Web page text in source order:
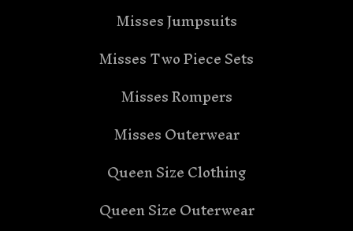
Misses Jumpsuits
Misses Two Piece Sets
Misses Rompers
Misses Outerwear
Queen Size Clothing
Queen Size Outerwear